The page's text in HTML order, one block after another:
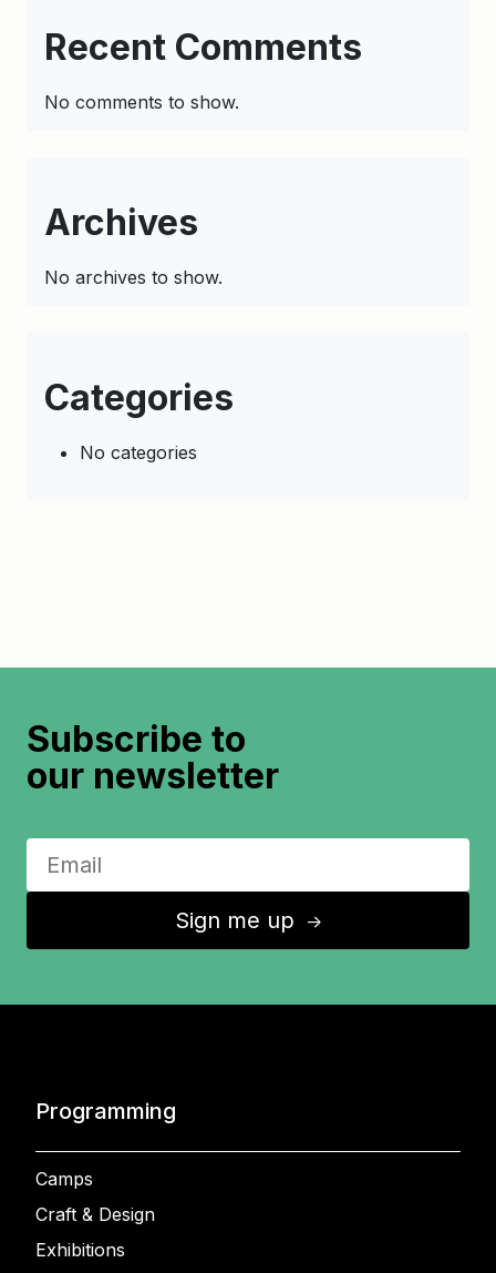
Recent Comments
No comments to show.
Archives
No archives to show.
Categories
No categories
Subscribe to
our newsletter
Sign me up ↑
Programming
Camps
Craft & Design
Exhibitions